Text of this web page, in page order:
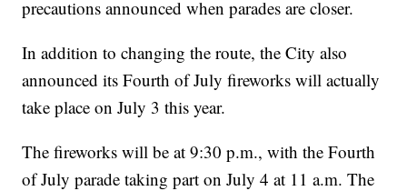
precautions announced when parades are closer.
In addition to changing the route, the City also
announced its Fourth of July fireworks will actually
take place on July 3 this year.
The fireworks will be at 9:30 p.m., with the Fourth
of July parade taking part on July 4 at 11 a.m. The